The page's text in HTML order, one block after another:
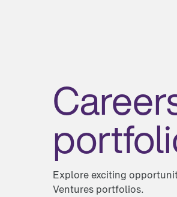
Explore exciting
Ventures portfolios.